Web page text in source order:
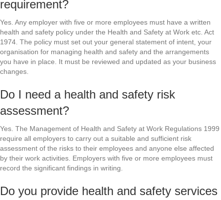
requirement?
Yes. Any employer with five or more employees must have a written
health and safety policy under the Health and Safety at Work etc. Act
1974. The policy must set out your general statement of intent, your
organisation for managing health and safety and the arrangements
you have in place. It must be reviewed and updated as your business
changes.
Do I need a health and safety risk
assessment?
Yes. The Management of Health and Safety at Work Regulations 1999
require all employers to carry out a suitable and sufficient risk
assessment of the risks to their employees and anyone else affected
by their work activities. Employers with five or more employees must
record the significant findings in writing.
Do you provide health and safety services